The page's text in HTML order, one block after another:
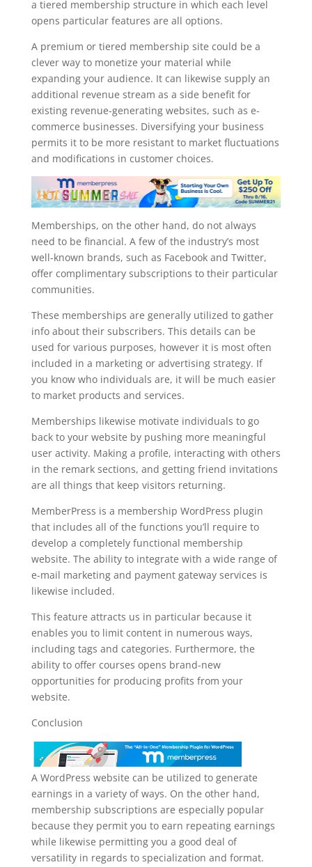
a tiered membership structure in which each level
opens particular features are all options.
A premium or tiered membership site could be a
clever way to monetize your material while
expanding your audience. It can likewise supply an
additional revenue stream as a side benefit for
existing revenue-generating websites, such as e-
commerce businesses. Diversifying your business
permits it to be more resistant to market fluctuations
and modifications in customer choices.
Memberships, on the other hand, do not always
need to be financial. A few of the industry’s most
well-known brands, such as Facebook and Twitter,
offer complimentary subscriptions to their particular
communities.
These memberships are generally utilized to gather
info about their subscribers. This details can be
used for various purposes, however it is most often
included in a marketing or advertising strategy. If
you know who individuals are, it will be much easier
to market products and services.
Memberships likewise motivate individuals to go
back to your website by pushing more meaningful
user activity. Making a profile, interacting with others
in the remark sections, and getting friend invitations
are all things that keep visitors returning.
MemberPress is a membership WordPress plugin
that includes all of the functions you’ll require to
develop a completely functional membership
website. The ability to integrate with a wide range of
e-mail marketing and payment gateway services is
likewise included.
This feature attracts us in particular because it
enables you to limit content in numerous ways,
including tags and categories. Furthermore, the
ability to offer courses opens brand-new
opportunities for producing profits from your
website.
Conclusion
A WordPress website can be utilized to generate
earnings in a variety of ways. On the other hand,
membership subscriptions are especially popular
because they permit you to earn repeating earnings
while likewise permitting you a good deal of
versatility in regards to specialization and format.